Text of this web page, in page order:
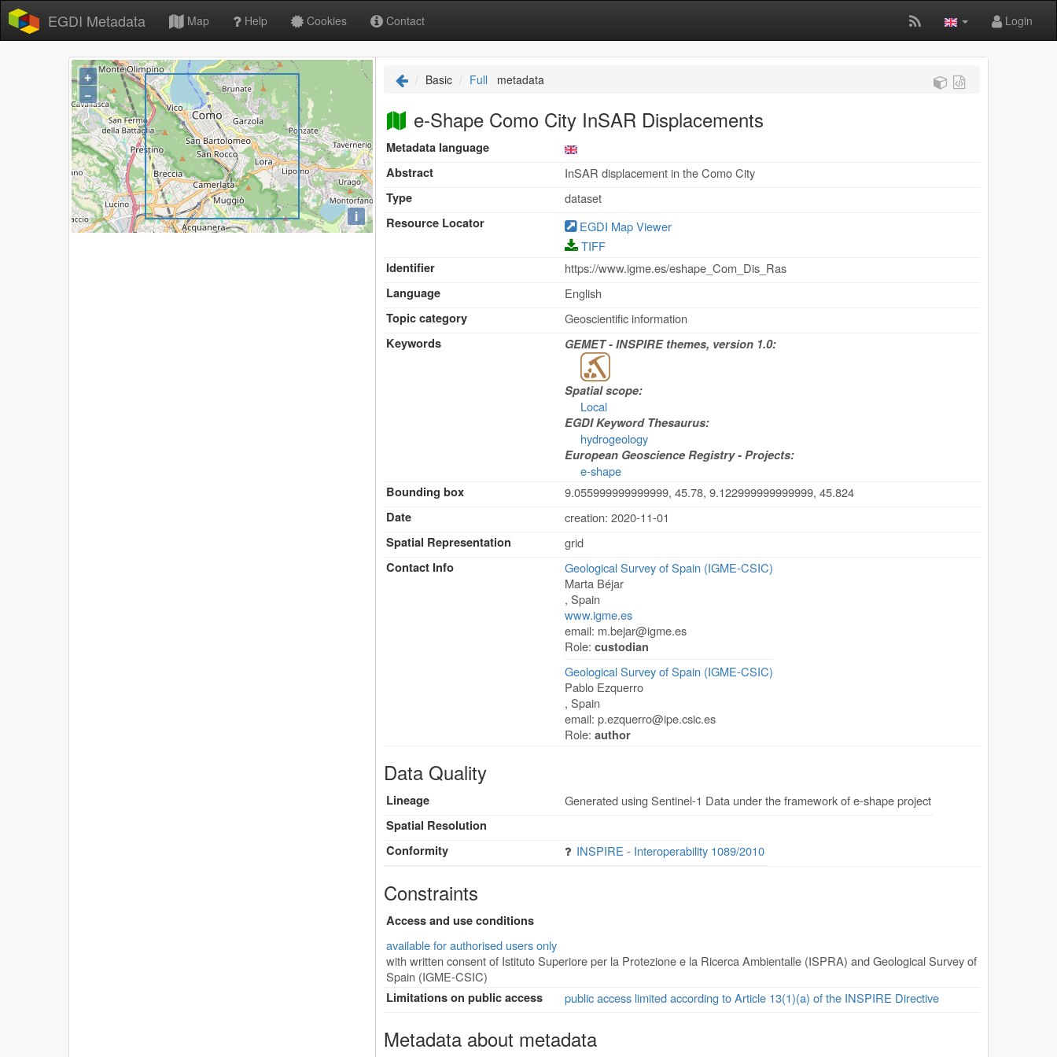
EGDI Metadata Map Help Cookies Contact Login
+
−
i
Basic Full metadata
e-Shape Como City InSAR Displacements
Metadata language
Abstract
InSAR displacement in the Como City
Type
dataset
Resource Locator
EGDI Map Viewer
TIFF
Identifier
https://www.igme.es/eshape_Com_Dis_Ras
Language
English
Topic category
Geoscientific information
Keywords
GEMET - INSPIRE themes, version 1.0:
Spatial scope:
Local
EGDI Keyword Thesaurus:
hydrogeology
European Geoscience Registry - Projects:
e-shape
Bounding box
9.055999999999999, 45.78, 9.122999999999999, 45.824
Date
creation: 2020-11-01
Spatial Representation
grid
Contact Info
Geological Survey of Spain (IGME-CSIC)
Marta Béjar
,Spain
www.igme.es
email: m.bejar@igme.es
Role:custodian
Geological Survey of Spain (IGME-CSIC)
Pablo Ezquerro
,Spain
email:p.ezquerro@ipe.csic.es
Role:author
Data Quality
Lineage
Generated using Sentinel-1 Data under the framework of e-shape project
Spatial Resolution
Conformity
INSPIRE - Interoperability 1089/2010
Constraints
Access and use conditions
available for authorised users only
with written consent of Istituto Superiore per la Protezione e la Ricerca Ambientalle (ISPRA) and Geological Survey of
Spain (IGME-CSIC)
Limitations on public access
public access limited according to Article 13(1)(a) of the INSPIRE Directive
Metadata about metadata